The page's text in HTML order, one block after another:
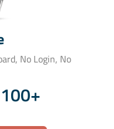
No Login, No
100+